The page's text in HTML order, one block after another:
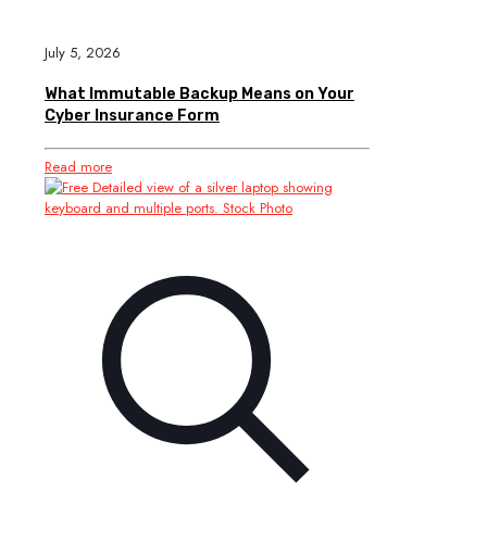
July 5, 2026
What Immutable Backup Means on Your
Cyber Insurance Form
Read more